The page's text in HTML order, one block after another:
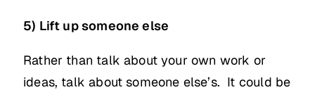
5) Lift up someone else
Rather than talk about your own work or
ideas, talk about someone else’s. It could be